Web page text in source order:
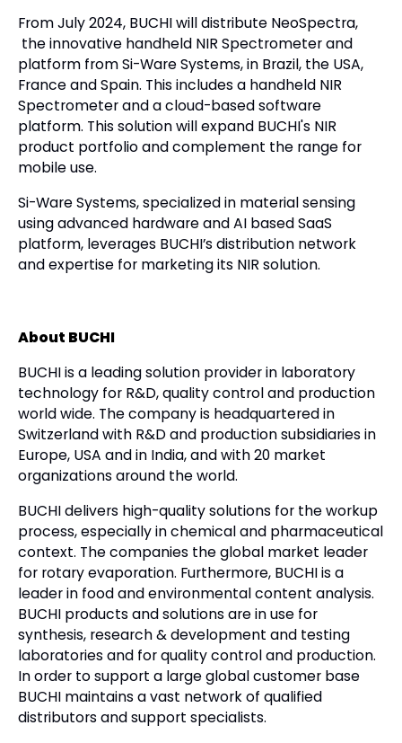
From July 2024, BUCHI will distribute NeoSpectra,
the innovative handheld NIR Spectrometer and
platform from Si-Ware Systems, in Brazil, the USA,
France and Spain. This includes a handheld NIR
Spectrometer and a cloud-based software
platform. This solution will expand BUCHI's NIR
product portfolio and complement the range for
mobile use.
Si-Ware Systems, specialized in material sensing
using advanced hardware and AI based SaaS
platform, leverages BUCHI’s distribution network
and expertise for marketing its NIR solution.
About BUCHI
BUCHI is a leading solution provider in laboratory
technology for R&D, quality control and production
world wide. The company is headquartered in
Switzerland with R&D and production subsidiaries in
Europe, USA and in India, and with 20 market
organizations around the world.
BUCHI delivers high-quality solutions for the workup
process, especially in chemical and pharmaceutical
context. The companies the global market leader
for rotary evaporation. Furthermore, BUCHI is a
leader in food and environmental content analysis.
BUCHI products and solutions are in use for
synthesis, research & development and testing
laboratories and for quality control and production.
In order to support a large global customer base
BUCHI maintains a vast network of qualified
distributors and support specialists.